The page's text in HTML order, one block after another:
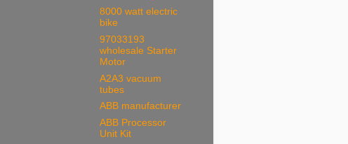
8000 watt electric
bike
97033193
wholesale Starter
Motor
A2A3 vacuum
tubes
ABB manufacturer
ABB Processor
Unit Kit